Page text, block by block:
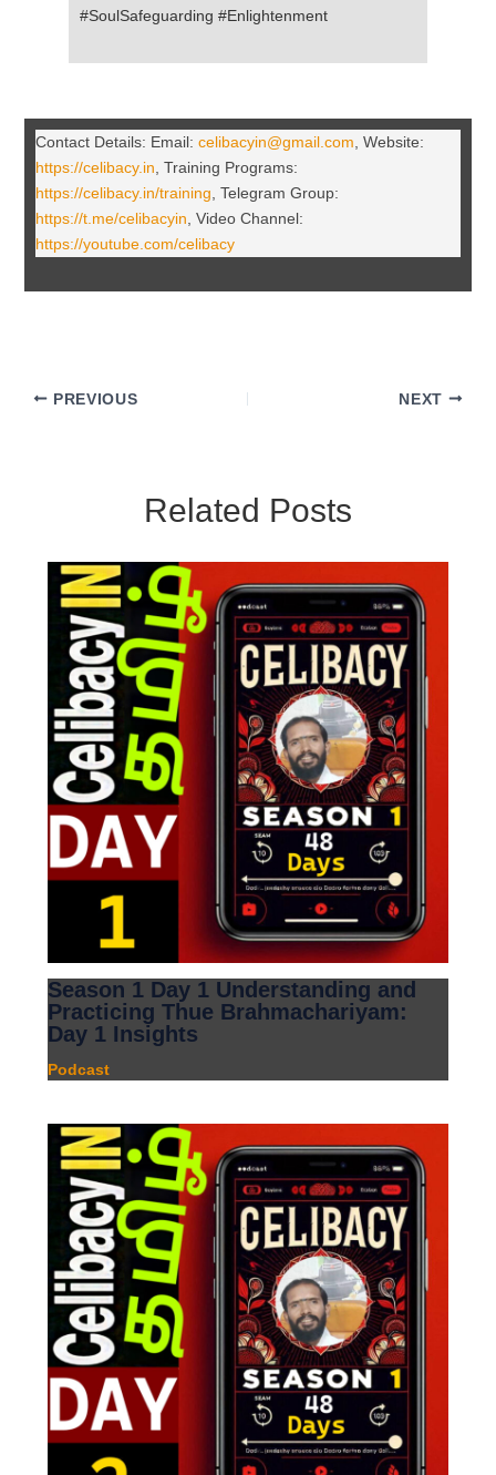
#SoulSafeguarding #Enlightenment
Contact Details: Email: celibacyin@gmail.com , Website:
https://celibacy.in , Training Programs:
https://celibacy.in/training , Telegram Group:
https://t.me/celibacyin , Video Channel:
https://youtube.com/celibacy
PREVIOUS NEXT
Related Posts
Season 1 Day 1 Understanding and
Practicing Thue Brahmachariyam:
Day 1 Insights
Podcast